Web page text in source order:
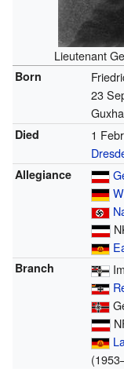
Lieutenant
Born
23
Died 1
Allegiance
Branch